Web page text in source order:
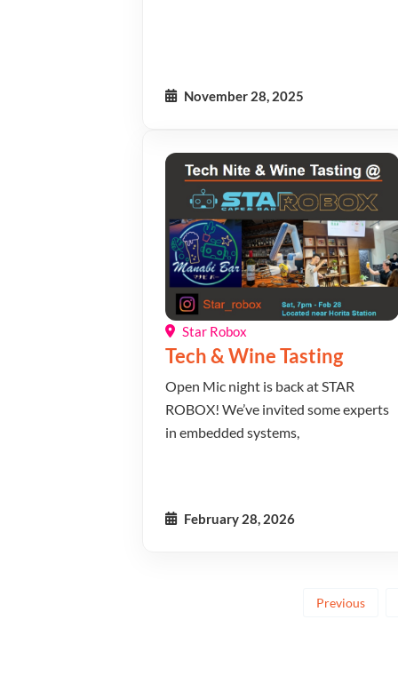
November 28, 2025
Star Robox
Tech & Wine Tasting
Open Mic night is back at STAR
ROBOX! We’ve invited some experts
in embedded systems,
February 28, 2026
Previous